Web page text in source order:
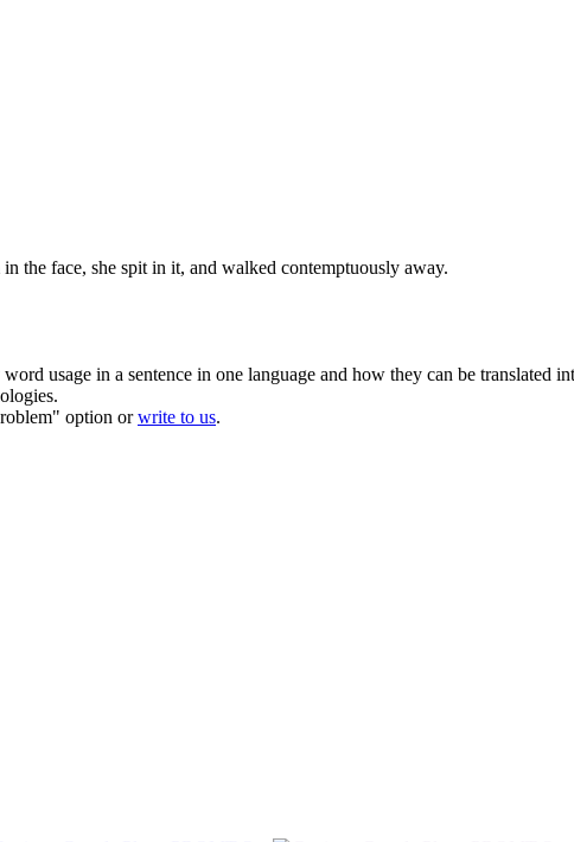
the face, she spit in it, and walked contemptuously away.
usage in a sentence in one language and how they can be translated
option orwrite to us.